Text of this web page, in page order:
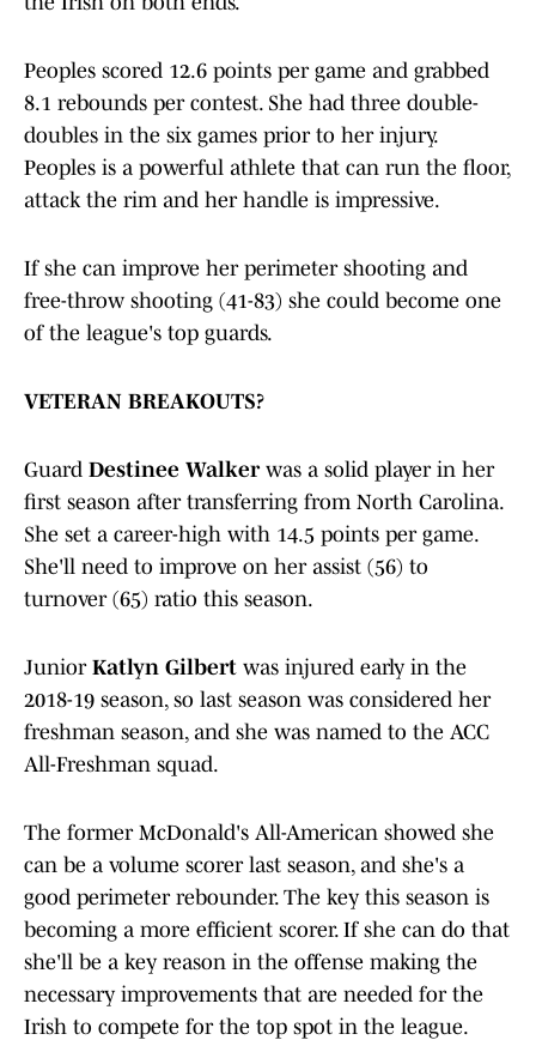
Peoples scored 12.6 points per game and grabbed
8.1 rebounds per contest. She had three double-
doubles in the six games prior to her injury.
Peoples is a powerful athlete that can run the floor,
attack the rim and her handle is impressive.
If she can improve her perimeter shooting and
free-throw shooting (41-83) she could become one
of the league's top guards.
VETERAN BREAKOUTS?
Guard Destinee Walkerwas a solid player in her
first season after transferring from North Carolina.
She set a career-high with 14.5 points per game.
She'll need to improve on her assist (56) to
turnover (65) ratio this season.
Junior Katlyn Gilbert was injured early in the
2018-19 season, so last season was considered her
freshman season, and she was named to the ACC
All-Freshman squad.
The former McDonald's All-American showed she
can be a volume scorer last season, and she's a
good perimeter rebounder. The key this season is
becoming a more efficient scorer. If she can do that
she'll be a key reason in the offense making the
necessary improvements that are needed for the
Irish to compete for the top spot in the league.